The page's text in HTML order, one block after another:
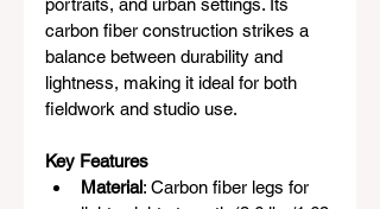
carbon fiber construction strikes a
balance between durability and
lightness, making it ideal for both
fieldwork and studio use.
Key Features
Material: Carbon fiber legs for